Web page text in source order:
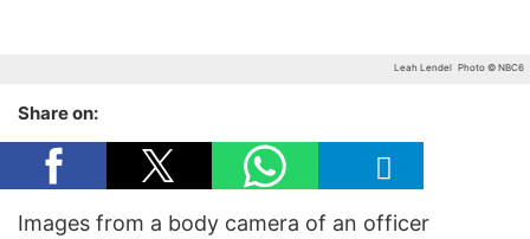
Leah Lendel Photo © NBC6
Share on:
Images from a body camera of an officer